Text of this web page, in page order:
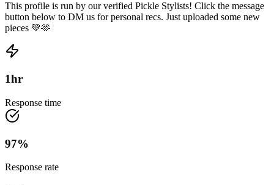
This profile is run by our verified Pickle Stylists! Click the message
button below to DM us for personal recs. Just uploaded some new
pieces 💚🫶
1hr
Response time
97%
Response rate